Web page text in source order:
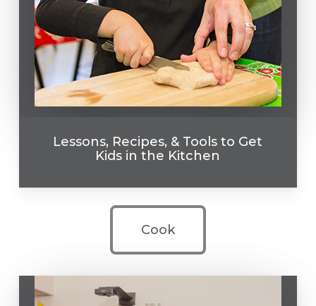
Lessons, Recipes, & Tools to Get
Kids in the Kitchen
Cook